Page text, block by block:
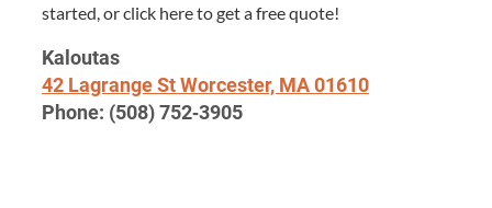
start­ed, or click here to get a free quote!
Kaloutas
42 Lagrange St Worces­ter, MA01610
Phone: (508)752‑3905